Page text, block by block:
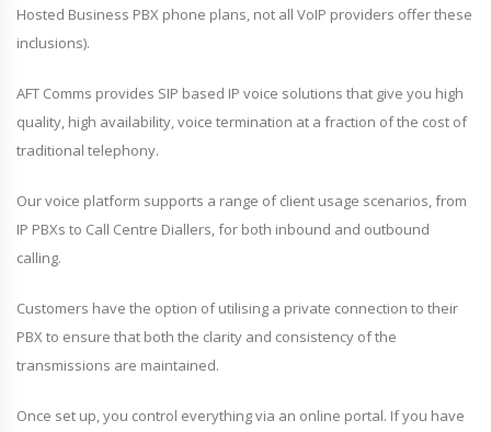
Hosted Business PBX phone plans, not all VoIP providers offer these
inclusions).
AFT Comms provides SIP based IP voice solutions that give you high
quality, high availability, voice termination at a fraction of the cost of
traditional telephony.
Our voice platform supports a range of client usage scenarios, from
IP PBXs to Call Centre Diallers, for both inbound and outbound
calling.
Customers have the option of utilising a private connection to their
PBX to ensure that both the clarity and consistency of the
transmissions are maintained.
Once set up, you control everything via an online portal. If you have